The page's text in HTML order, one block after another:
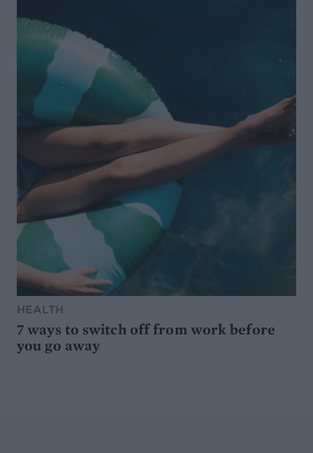
HEALTH
7 ways to switch off from work before
you go away